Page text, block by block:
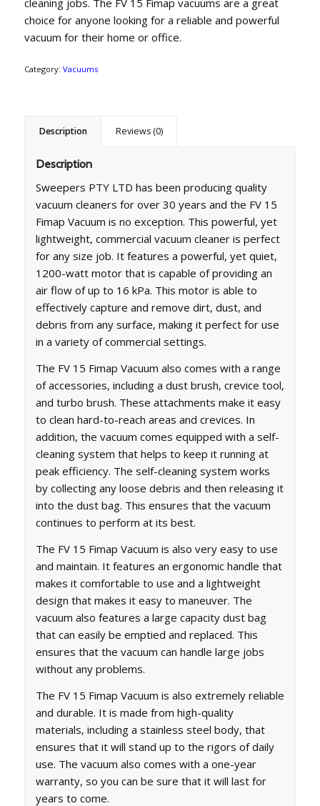
choice for anyone looking for a reliable and powerful
vacuum for their home or office.
Category: Vacuums
Description Reviews (0)
Description
Sweepers PTY LTD has been producing quality
vacuum cleaners for over 30 years and the FV 15
Fimap Vacuum is no exception. This powerful, yet
lightweight, commercial vacuum cleaner is perfect
for any size job. It features a powerful, yet quiet,
1200-watt motor that is capable of providing an
air flow of up to 16 kPa. This motor is able to
effectively capture and remove dirt, dust, and
debris from any surface, making it perfect for use
in a variety of commercial settings.
The FV 15 Fimap Vacuum also comes with a range
of accessories, including a dust brush, crevice tool,
and turbo brush. These attachments make it easy
to clean hard-to-reach areas and crevices. In
addition, the vacuum comes equipped with a self-
cleaning system that helps to keep it running at
peak efficiency. The self-cleaning system works
by collecting any loose debris and then releasing it
into the dust bag. This ensures that the vacuum
continues to perform at its best.
The FV 15 Fimap Vacuum is also very easy to use
and maintain. It features an ergonomic handle that
makes it comfortable to use and a lightweight
design that makes it easy to maneuver. The
vacuum also features a large capacity dust bag
that can easily be emptied and replaced. This
ensures that the vacuum can handle large jobs
without any problems.
The FV 15 Fimap Vacuum is also extremely reliable
and durable. It is made from high-quality
materials, including a stainless steel body, that
ensures that it will stand up to the rigors of daily
use. The vacuum also comes with a one-year
warranty, so you can be sure that it will last for
years to come.